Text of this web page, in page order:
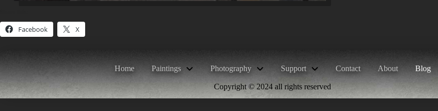
Facebook X
Home Paintings Photography Support Contact About Blog
Copyright © 2024 all rights reserved